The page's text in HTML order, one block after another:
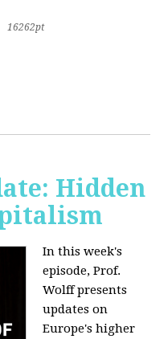
16262pt
Hidden
In this week's
episode, Prof.
Wolff presents
updates on
Europe's higher